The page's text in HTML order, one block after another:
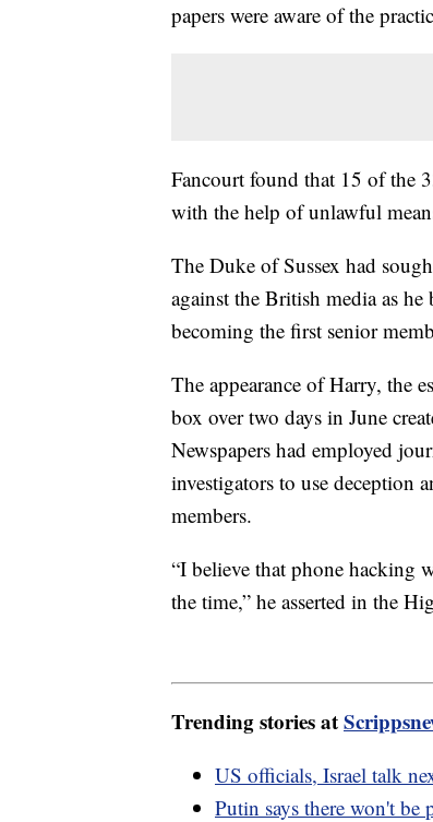
papers were aware of the
Fancourt found that 15 of the
with the help of unlawful
The Duke of Sussex had
against the British media as
becoming the first senior
The appearance of Harry, the
box over two days in June
Newspapers had employed
investigators to use deception
members.
“I believe that phone hacking
the time,” he asserted in the
Trending stories at
US officials, Israel talk
Putin says there won't be